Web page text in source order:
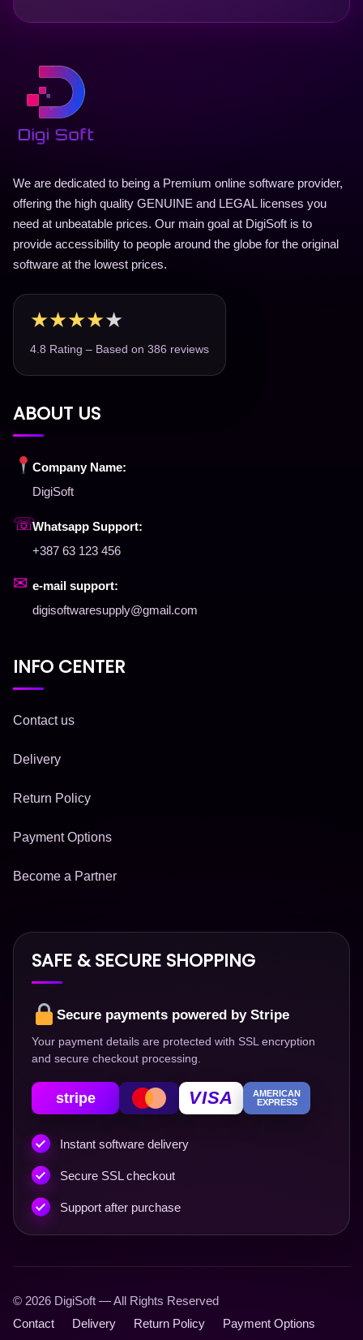
We are dedicated to being a Premium online software provider,
offering the high quality GENUINE and LEGAL licenses you
need at unbeatable prices. Our main goal at DigiSoft is to
provide accessibility to people around the globe for the original
software at the lowest prices.
★★★★★
4.8 Rating – Based on 386 reviews
ABOUT US
Company Name:
DigiSoft
☏Whatsapp Support:
+387 63 123 456
✉ e-mail support:
digisoftwaresupply@gmail.com
INFO CENTER
Contact us
Delivery
Return Policy
Payment Options
Become a Partner
SAFE & SECURE SHOPPING
Secure payments powered by Stripe
Your payment details are protected with SSL encryption
and secure checkout processing.
stripe VISA
AMERICAN
EXPRESS
Instant software delivery
Secure SSL checkout
Support after purchase
© 2026 DigiSoft — All Rights Reserved
Contact
Delivery Return Policy Payment Options